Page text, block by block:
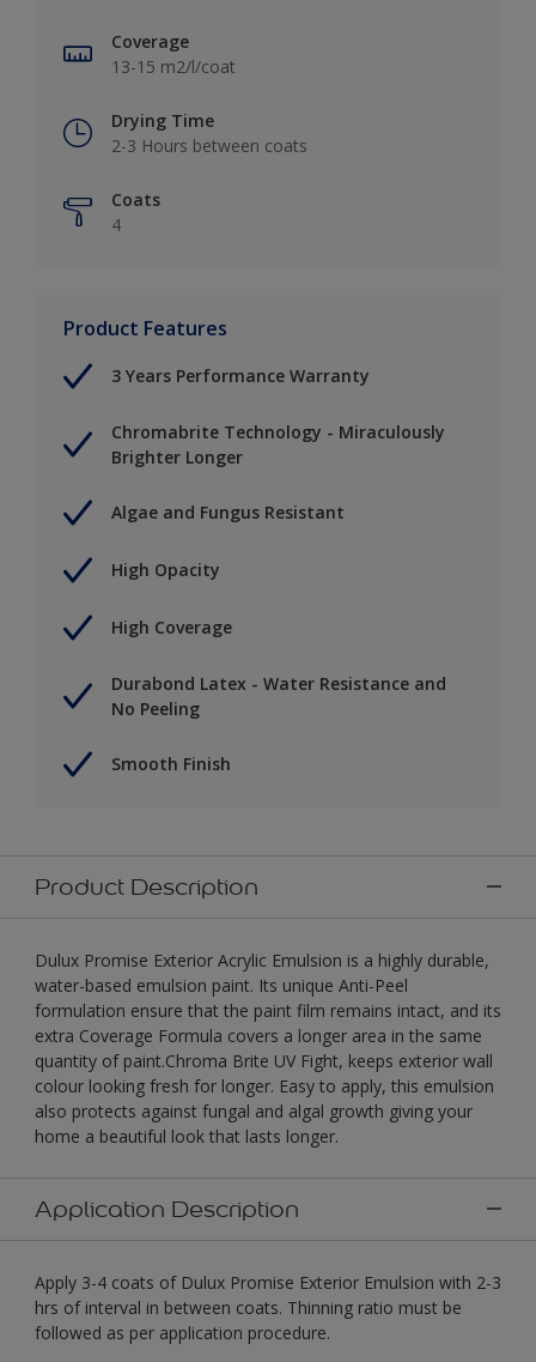
Coverage
13-15 m2/l/coat
Drying Time
2-3 Hours between coats
Coats
4
Product Features
3 Years Performance Warranty
Chromabrite Technology - Miraculously
Brighter Longer
Algae and Fungus Resistant
High Opacity
High Coverage
Durabond Latex - Water Resistance and
No Peeling
Smooth Finish
Product Description
Dulux Promise Exterior Acrylic Emulsion is a highly durable,
water-based emulsion paint. Its unique Anti-Peel
formulation ensure that the paint film remains intact, and its
extra Coverage Formula covers a longer area in the same
quantity of paint.Chroma Brite UV Fight, keeps exterior wall
colour looking fresh for longer. Easy to apply, this emulsion
also protects against fungal and algal growth giving your
home a beautiful look that lasts longer.
Application Description
Apply 3-4 coats of Dulux Promise Exterior Emulsion with 2-3
hrs of interval in between coats. Thinning ratio must be
followed as per application procedure.